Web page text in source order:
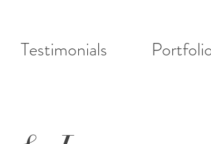
Testimonials